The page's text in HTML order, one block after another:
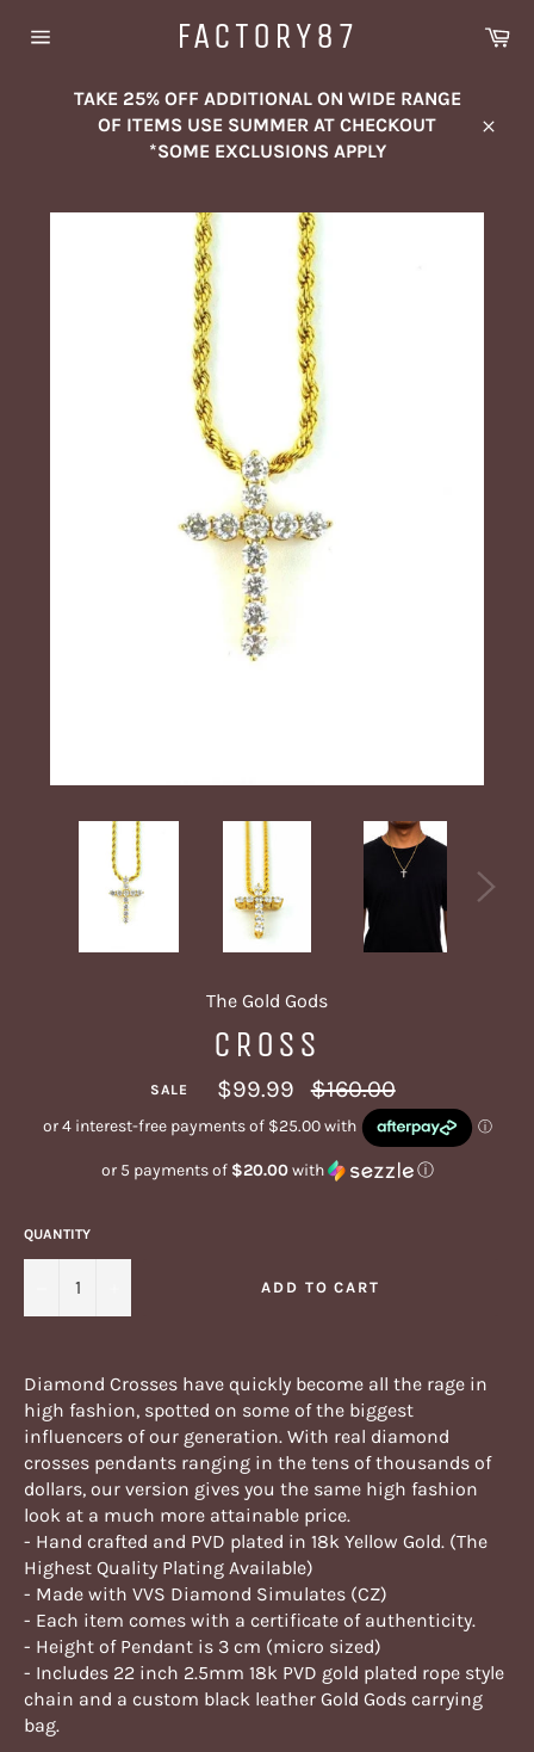
FACTORY87
TAKE 25% OFF ADDITIONAL ON WIDE RANGE
OF ITEMS USE SUMMER AT CHECKOUT
*SOME EXCLUSIONS APPLY
The Gold Gods
CROSS
SALE $99.99
Regular
price
$160.00
or 5 payments of $20.00with ⓘ
QUANTITY
ADD TO CART
Diamond Crosses have quickly become all the rage in
high fashion, spotted on some of the biggest
influencers of our generation. With real diamond
crosses pendants ranging in the tens of thousands of
dollars, our version gives you the same high fashion
look at a much more attainable price.
- Hand crafted and PVD plated in 18k Yellow Gold. (The
Highest Quality Plating Available)
- Made with VVS Diamond Simulates (CZ)
- Each item comes with a certificate of authenticity.
- Height of Pendant is 3 cm (micro sized)
- Includes 22 inch 2.5mm 18k PVD gold plated rope style
chain and a custom black leather Gold Gods carrying
bag.